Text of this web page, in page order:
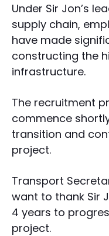
Under Sir Jon’s
supply chain,
have made
constructing the
infrastructure.
The recruitment
commence
transition and
project.
Transport
want to thank Sir
4 years to
project.